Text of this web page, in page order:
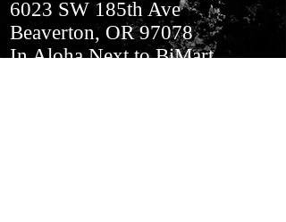
6023 SW 185th Ave
Beaverton, OR 97078
In Aloha​ Next to BiMart